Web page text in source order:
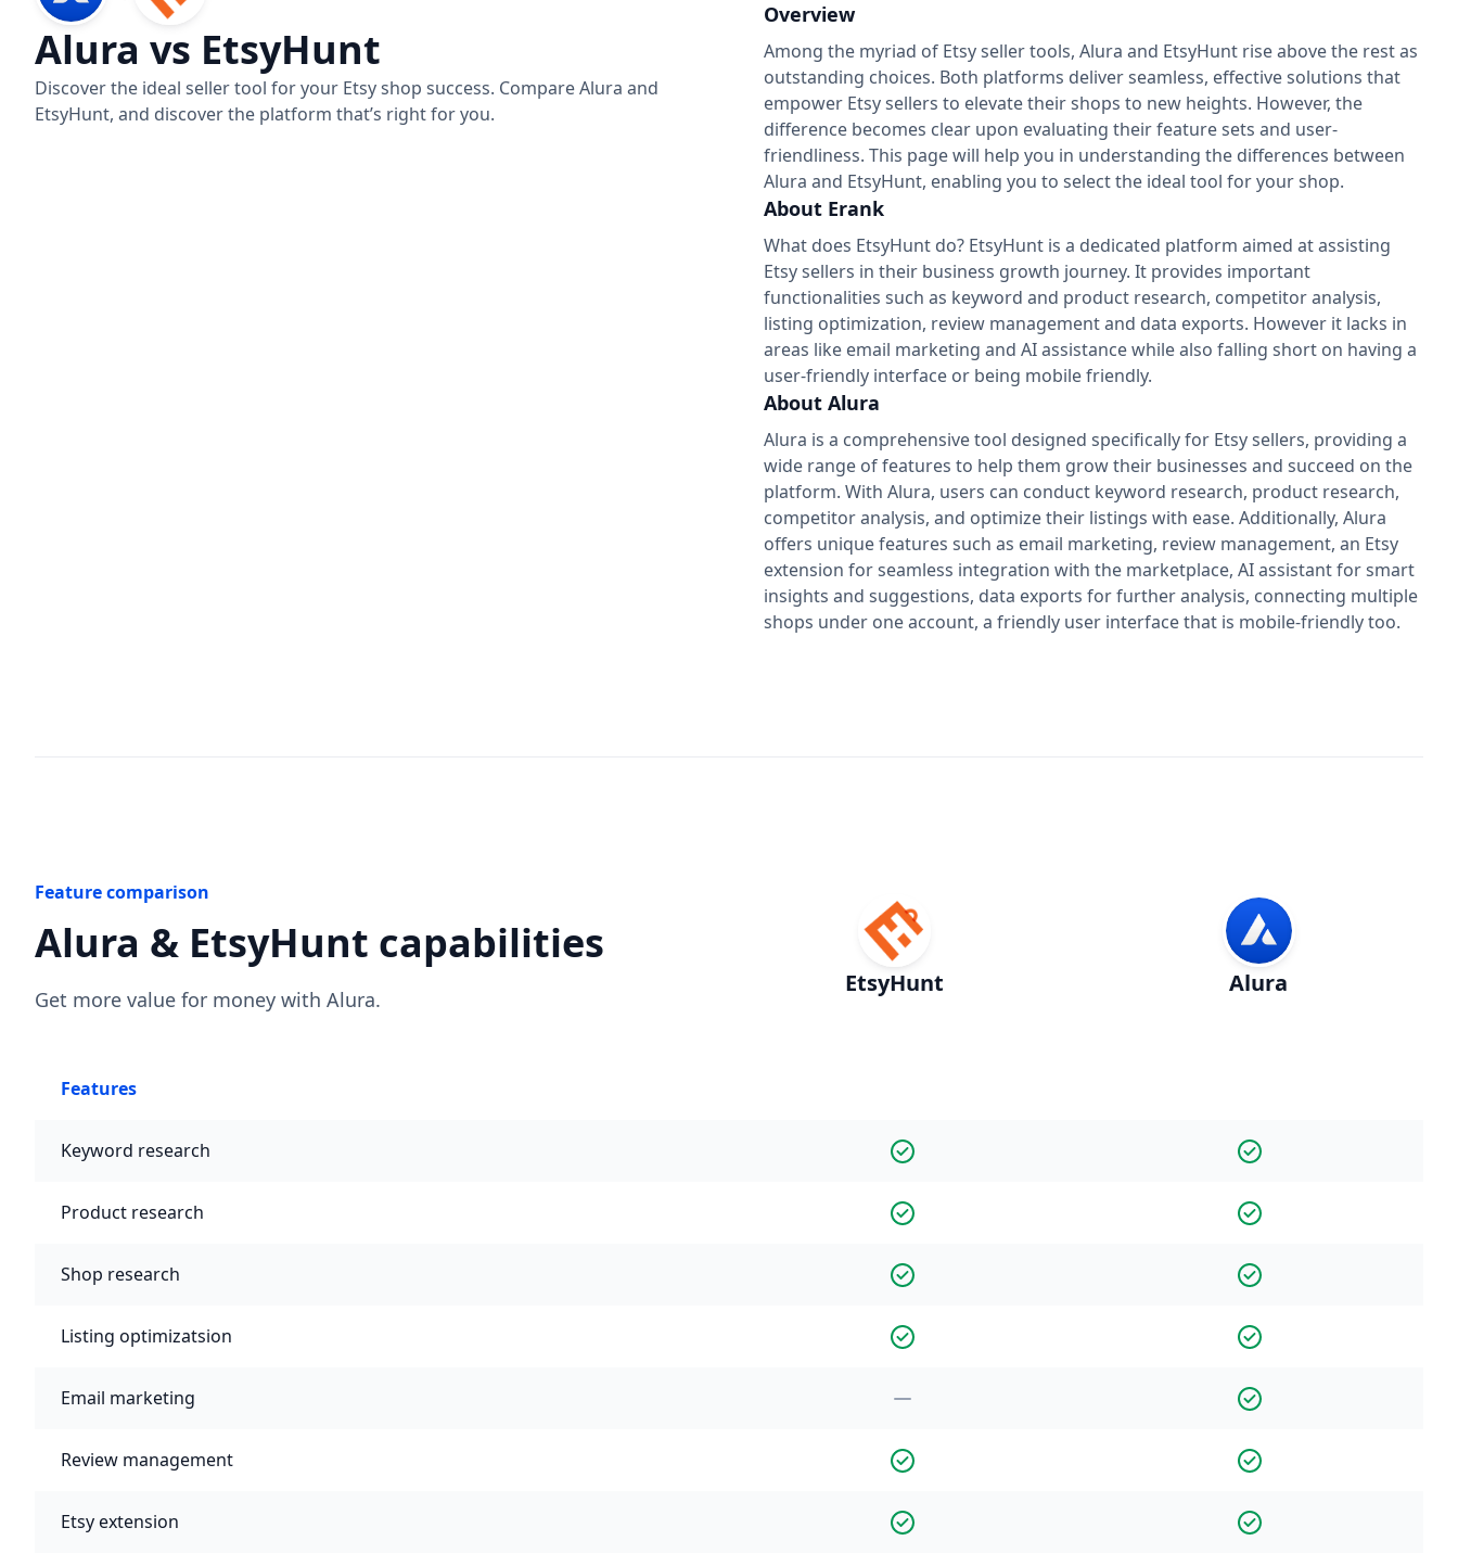
Alura
EtsyHunt
Alura vs EtsyHunt
Discover the ideal seller tool for your Etsy shop success. Compare Alura and
EtsyHunt, and discover the platform that’s right for you.
Overview
Among the myriad of Etsy seller tools, Alura and EtsyHunt rise above the rest as
outstanding choices. Both platforms deliver seamless, effective solutions that
empower Etsy sellers to elevate their shops to new heights. However, the
difference becomes clear upon evaluating their feature sets and user-
friendliness. This page will help you in understanding the differences between
Alura and EtsyHunt, enabling you to select the ideal tool for your shop.
About Erank
What does EtsyHunt do? EtsyHunt is a dedicated platform aimed at assisting
Etsy sellers in their business growth journey. It provides important
functionalities such as keyword and product research, competitor analysis,
listing optimization, review management and data exports. However it lacks in
areas like email marketing and AI assistance while also falling short on having a
user-friendly interface or being mobile friendly.
About Alura
Alura is a comprehensive tool designed specifically for Etsy sellers, providing a
wide range of features to help them grow their businesses and succeed on the
platform. With Alura, users can conduct keyword research, product research,
competitor analysis, and optimize their listings with ease. Additionally, Alura
offers unique features such as email marketing, review management, an Etsy
extension for seamless integration with the marketplace, AI assistant for smart
insights and suggestions, data exports for further analysis, connecting multiple
shops under one account, a friendly user interface that is mobile-friendly too.
Feature comparison
Alura & EtsyHunt capabilities
Get more value for money with Alura.
EtsyHunt Alura
Features
Keyword research
Product research
Shop research
Listing optimizatsion
Email marketing
Review management
Etsy extension